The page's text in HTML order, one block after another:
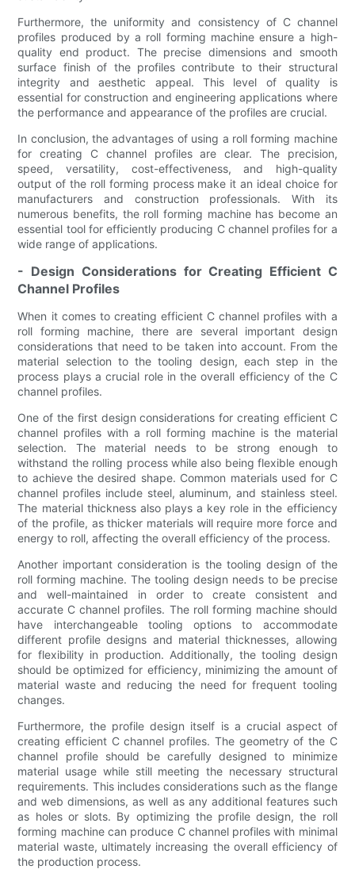
Furthermore, the uniformity and consistency of C channel
profiles produced by a roll forming machine ensure a high-
quality end product. The precise dimensions and smooth
surface finish of the profiles contribute to their structural
integrity and aesthetic appeal. This level of quality is
essential for construction and engineering applications where
the performance and appearance of the profiles are crucial.
In conclusion, the advantages of using a roll forming machine
for creating C channel profiles are clear. The precision,
speed, versatility, cost-effectiveness, and high-quality
output of the roll forming process make it an ideal choice for
manufacturers and construction professionals. With its
numerous benefits, the roll forming machine has become an
essential tool for efficiently producing C channel profiles for a
wide range of applications.
- Design Considerations for Creating Efficient C
Channel Profiles
When it comes to creating efficient C channel profiles with a
roll forming machine, there are several important design
considerations that need to be taken into account. From the
material selection to the tooling design, each step in the
process plays a crucial role in the overall efficiency of the C
channel profiles.
One of the first design considerations for creating efficient C
channel profiles with a roll forming machine is the material
selection. The material needs to be strong enough to
withstand the rolling process while also being flexible enough
to achieve the desired shape. Common materials used for C
channel profiles include steel, aluminum, and stainless steel.
The material thickness also plays a key role in the efficiency
of the profile, as thicker materials will require more force and
energy to roll, affecting the overall efficiency of the process.
Another important consideration is the tooling design of the
roll forming machine. The tooling design needs to be precise
and well-maintained in order to create consistent and
accurate C channel profiles. The roll forming machine should
have interchangeable tooling options to accommodate
different profile designs and material thicknesses, allowing
for flexibility in production. Additionally, the tooling design
should be optimized for efficiency, minimizing the amount of
material waste and reducing the need for frequent tooling
changes.
Furthermore, the profile design itself is a crucial aspect of
creating efficient C channel profiles. The geometry of the C
channel profile should be carefully designed to minimize
material usage while still meeting the necessary structural
requirements. This includes considerations such as the flange
and web dimensions, as well as any additional features such
as holes or slots. By optimizing the profile design, the roll
forming machine can produce C channel profiles with minimal
material waste, ultimately increasing the overall efficiency of
the production process.